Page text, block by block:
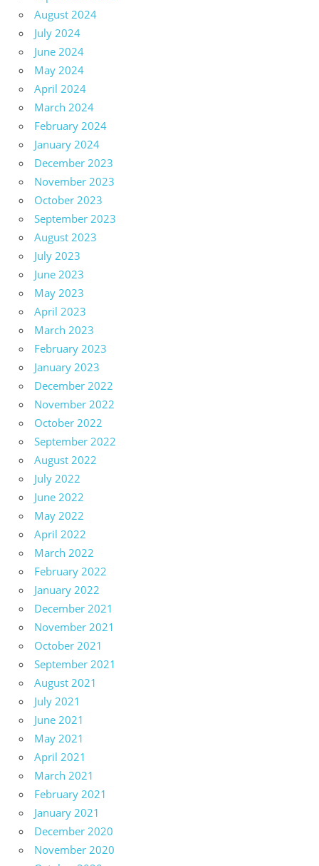
August 2024
July 2024
June 2024
May 2024
April 2024
March 2024
February 2024
January 2024
December 2023
November 2023
October 2023
September 2023
August 2023
July 2023
June 2023
May 2023
April 2023
March 2023
February 2023
January 2023
December 2022
November 2022
October 2022
September 2022
August 2022
July 2022
June 2022
May 2022
April 2022
March 2022
February 2022
January 2022
December 2021
November 2021
October 2021
September 2021
August 2021
July 2021
June 2021
May 2021
April 2021
March 2021
February 2021
January 2021
December 2020
November 2020